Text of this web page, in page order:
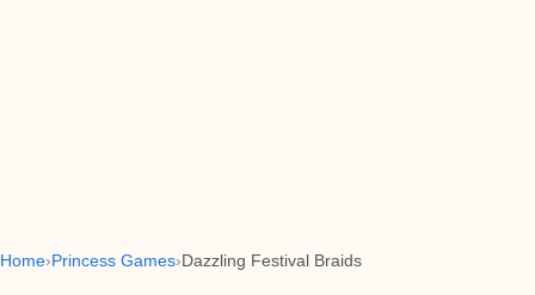
Home Princess Games Dazzling Festival Braids